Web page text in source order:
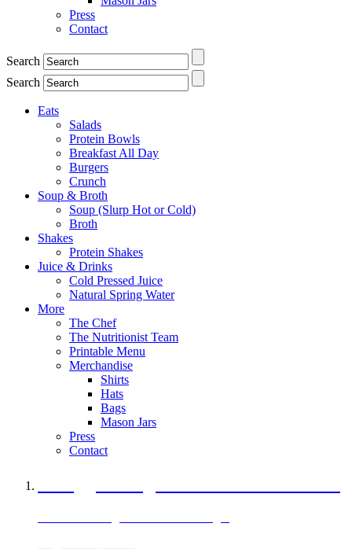
Press
Contact
Search
Search
Eats
Salads
Protein Bowls
Breakfast All Day
Burgers
Crunch
Soup & Broth
Soup (Slurp Hot or Cold)
Broth
Shakes
Protein Shakes
Juice & Drinks
Cold Pressed Juice
Natural Spring Water
More
The Chef
The Nutritionist Team
Printable Menu
Merchandise
Shirts
Hats
Bags
Mason Jars
Press
Contact